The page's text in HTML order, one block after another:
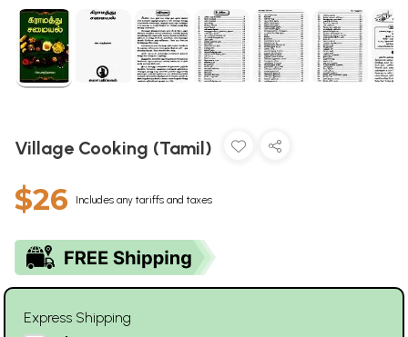
Village Cooking (Tamil)
$26 Includes any tariffs and taxes
Express Shipping